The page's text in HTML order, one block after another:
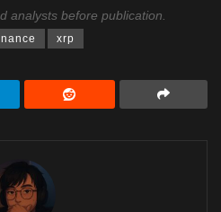
analysts before publication.
xrp